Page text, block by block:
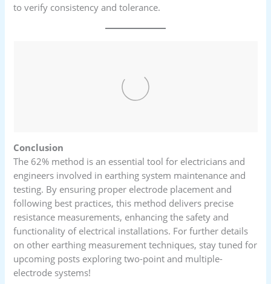
to verify consistency and tolerance.
Conclusion
The 62% method is an essential tool for electricians and
engineers involved in earthing system maintenance and
testing. By ensuring proper electrode placement and
following best practices, this method delivers precise
resistance measurements, enhancing the safety and
functionality of electrical installations. For further details
on other earthing measurement techniques, stay tuned for
upcoming posts exploring two-point and multiple-
electrode systems!